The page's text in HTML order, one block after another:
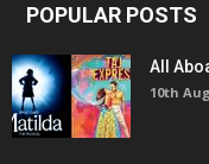
POPULAR POSTS
All
10th